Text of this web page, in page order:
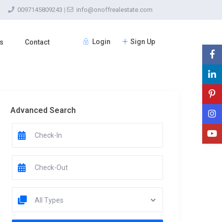
0097145809243 | info@onoffrealestate.com
Login Sign Up
Contact
Advanced Search
All Types